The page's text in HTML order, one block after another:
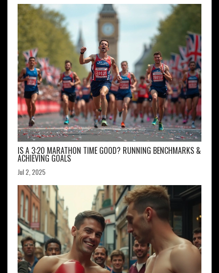
IS A 3:20 MARATHON TIME GOOD? RUNNING BENCHMARKS &
ACHIEVING GOALS
Jul 2, 2025